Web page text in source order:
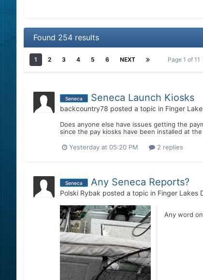
Found 254 results
1 2 3 4 5 6 NEXT Page 1 of 11
Seneca Seneca Launch Kiosks
backcountry78 posted a topic in Finger
Does anyone else have issues getting the
since the pay kiosks have been installed at
Yesterday at 05:20 PM 2 replies
Seneca Any Seneca Reports?
Polski Rybak posted a topic in Finger Lakes
Any word